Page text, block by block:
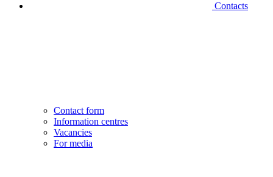
Contacts
Contact form
Information centres
Vacancies
For media